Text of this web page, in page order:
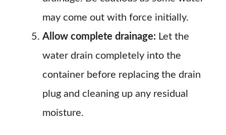
may come out with force initially.
Allow complete drainage: Let the
water drain completely into the
container before replacing the drain
plug and cleaning up any residual
moisture.